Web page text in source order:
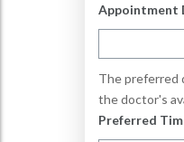
Appointment
The preferred
the doctor's
Preferred